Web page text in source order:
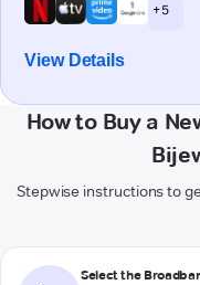
+ 5
View Details
How to Buy a
Stepwise instructions to
Select the